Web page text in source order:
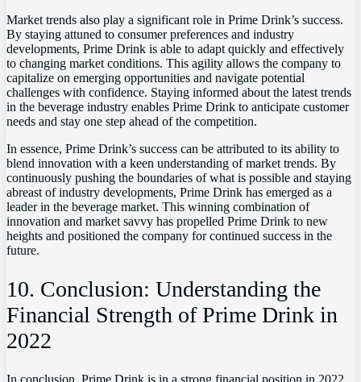
Market trends also play a significant role in Prime Drink’s success.
By staying attuned to consumer preferences and industry
developments, Prime Drink is able to adapt quickly and effectively
to changing market conditions. This agility allows the company to
capitalize on emerging opportunities and navigate potential
challenges with confidence. Staying informed about the latest trends
in the beverage industry enables Prime Drink to anticipate customer
needs and stay one step ahead of the competition.
In essence, Prime Drink’s success can be attributed to its ability to
blend innovation with a keen understanding of market trends. By
continuously pushing the boundaries of what is possible and staying
abreast of industry developments, Prime Drink has emerged as a
leader in the beverage market. This winning combination of
innovation and market savvy has propelled Prime Drink to new
heights and positioned the company for continued success in the
future.
10. Conclusion: Understanding the
Financial Strength of Prime Drink in
2022